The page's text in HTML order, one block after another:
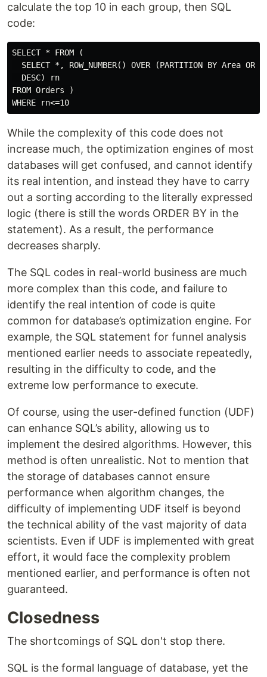
calculate the top 10 in each group, then SQL
code:
SELECT * FROM (
SELECT *, ROW_NUMBER() OVER (PARTITION BY Area
  DESC) rn
FROM Orders )
While the complexity of this code does not
increase much, the optimization engines of most
databases will get confused, and cannot identify
its real intention, and instead they have to carry
out a sorting according to the literally expressed
logic (there is still the words ORDER BY in the
statement). As a result, the performance
decreases sharply.
The SQL codes in real-world business are much
more complex than this code, and failure to
identify the real intention of code is quite
common for database’s optimization engine. For
example, the SQL statement for funnel analysis
mentioned earlier needs to associate repeatedly,
resulting in the difficulty to code, and the
extreme low performance to execute.
Of course, using the user-defined function (UDF)
can enhance SQL’s ability, allowing us to
implement the desired algorithms. However, this
method is often unrealistic. Not to mention that
the storage of databases cannot ensure
performance when algorithm changes, the
difficulty of implementing UDF itself is beyond
the technical ability of the vast majority of data
scientists. Even if UDF is implemented with great
effort, it would face the complexity problem
mentioned earlier, and performance is often not
guaranteed.
Closedness
The shortcomings of SQL don't stop there.
SQL is the formal language of database, yet the